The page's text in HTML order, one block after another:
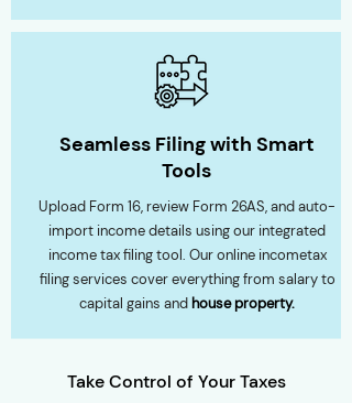
Seamless Filing with Smart
Tools
Upload Form 16, review Form 26AS, and auto-
import income details using our integrated
income tax filing tool. Our online incometax
filing services cover everything from salary to
capital gains and house property.
Take Control of Your Taxes